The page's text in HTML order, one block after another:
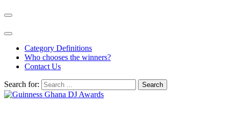
Category Definitions
Who chooses the winners?
Contact Us
Search for: